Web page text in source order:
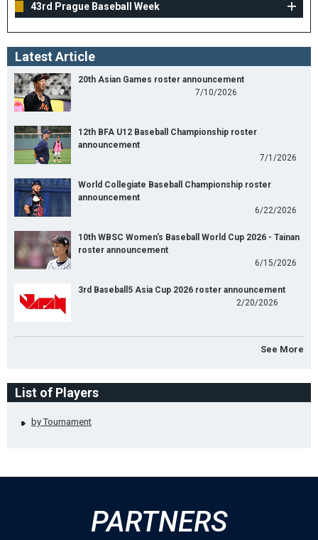
43rd Prague Baseball Week
Latest Article
20th Asian Games roster announcement
7/10/2026
12th BFA U12 Baseball Championship roster
announcement
7/1/2026
World Collegiate Baseball Championship roster
announcement
6/22/2026
10th WBSC Women's Baseball World Cup 2026 - Tainan
roster announcement
6/15/2026
3rd Baseball5 Asia Cup 2026 roster announcement
2/20/2026
See More
List of Players
by Tournament
PARTNERS